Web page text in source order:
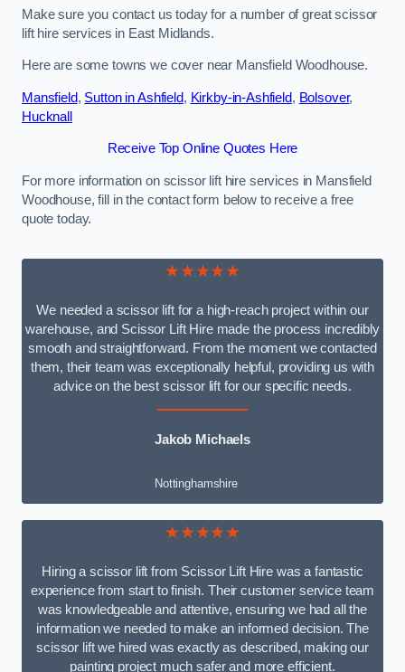
Make sure you contact us today for a number of great scissor
lift hire services in East Midlands.
Here are some towns we cover near Mansfield Woodhouse.
Mansfield, Sutton in Ashfield, Kirkby-in-Ashfield, Bolsover,
Hucknall
Receive Top Online Quotes Here
For more information on scissor lift hire services in Mansfield
Woodhouse, fill in the contact form below to receive a free
quote today.
★★★★★
We needed a scissor lift for a high-reach project within our
warehouse, and Scissor Lift Hire made the process incredibly
smooth and straightforward. From the moment we contacted
them, their team was exceptionally helpful, providing us with
advice on the best scissor lift for our specific needs.
Jakob Michaels
Nottinghamshire
★★★★★
Hiring a scissor lift from Scissor Lift Hire was a fantastic
experience from start to finish. Their customer service team
was knowledgeable and attentive, ensuring we had all the
information we needed to make an informed decision. The
scissor lift we hired was exactly as described, making our
painting project much safer and more efficient.